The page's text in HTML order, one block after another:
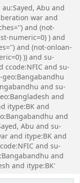
Abu and
war and
and (not-
numeric=0) ) and
and (not-onloan-
)) and su-
ccode:NFIC and su-
and su-
and
itype:BK and
and
Abu and su-
and itype:BK and
and su-
and
and itype:BK'